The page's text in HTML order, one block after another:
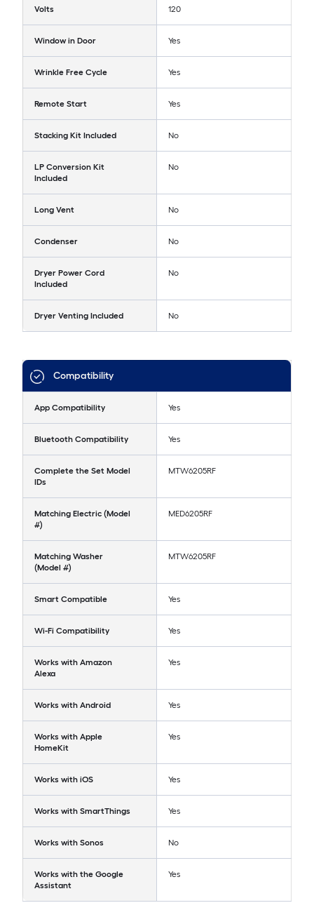
Volts 120
Window in Door Yes
Wrinkle Free Cycle Yes
Remote Start Yes
Stacking Kit Included No
LP Conversion Kit
Included
No
Long Vent No
Condenser No
Dryer Power Cord
Included
No
Dryer Venting Included No
Compatibility
App Compatibility Yes
Bluetooth Compatibility Yes
Complete the Set Model
IDs
MTW6205RF
Matching Electric (Model
#)
MED6205RF
Matching Washer
(Model #)
MTW6205RF
Smart Compatible Yes
Wi-Fi Compatibility Yes
Works with Amazon
Alexa
Yes
Works with Android Yes
Works with Apple
HomeKit
Yes
Works with iOS Yes
Works with SmartThings Yes
Works with Sonos No
Works with the Google
Assistant
Yes